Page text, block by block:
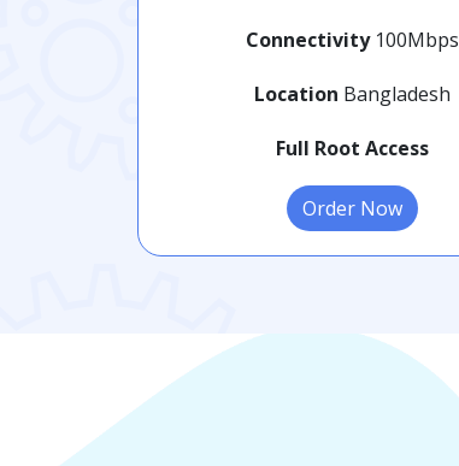
Connectivity100Mbps
Location Bangladesh
Full Root Access
Order Now